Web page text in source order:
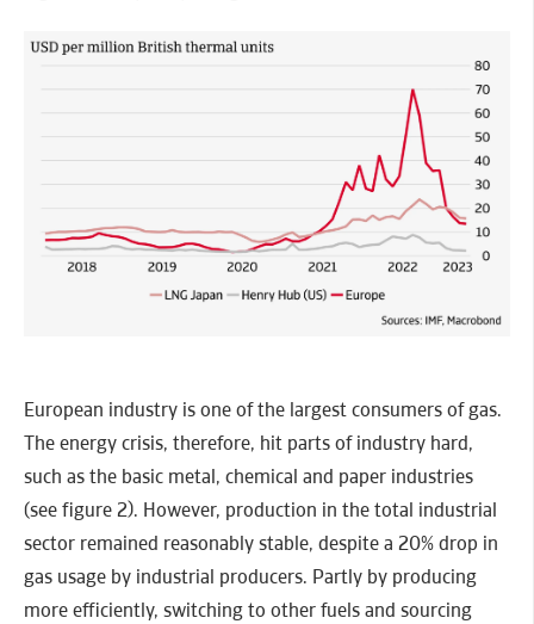
European industry is one of the largest consumers of gas.
The energy crisis, therefore, hit parts of industry hard,
such as the basic metal, chemical and paper industries
(see figure 2). However, production in the total industrial
sector remained reasonably stable, despite a 20% drop in
gas usage by industrial producers. Partly by producing
more efficiently, switching to other fuels and sourcing